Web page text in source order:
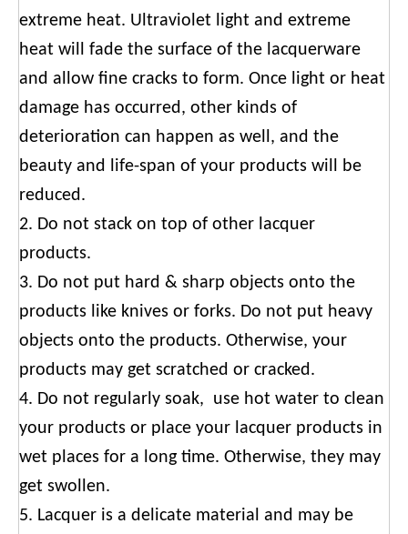
extreme heat. Ultraviolet light and extreme
heat will fade the surface of the lacquerware
and allow fine cracks to form. Once light or heat
damage has occurred, other kinds of
deterioration can happen as well, and the
beauty and life-span of your products will be
reduced.
2. Do not stack on top of other lacquer
products.
3. Do not put hard & sharp objects onto the
products like knives or forks. Do not put heavy
objects onto the products. Otherwise, your
products may get scratched or cracked.
4. Do not regularly soak, use hot water to clean
your products or place your lacquer products in
wet places for a long time. Otherwise, they may
get swollen.
5. Lacquer is a delicate material and may be